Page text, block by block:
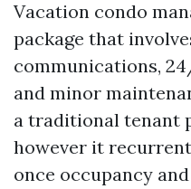
Vacation condo
package that
communications,
and minor
a traditional tenant
however it
once occupancy